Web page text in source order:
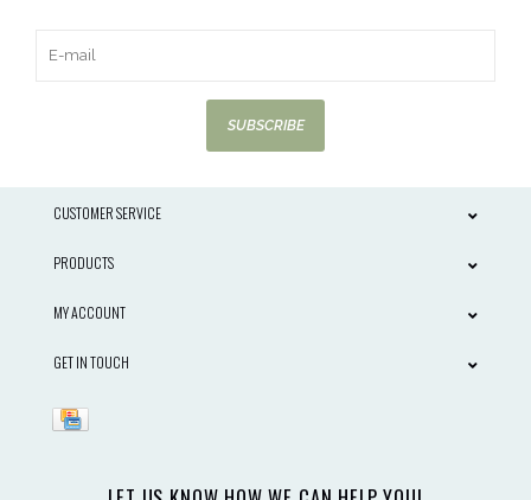
SUBSCRIBE
CUSTOMER SERVICE
PRODUCTS
MY ACCOUNT
GET IN TOUCH